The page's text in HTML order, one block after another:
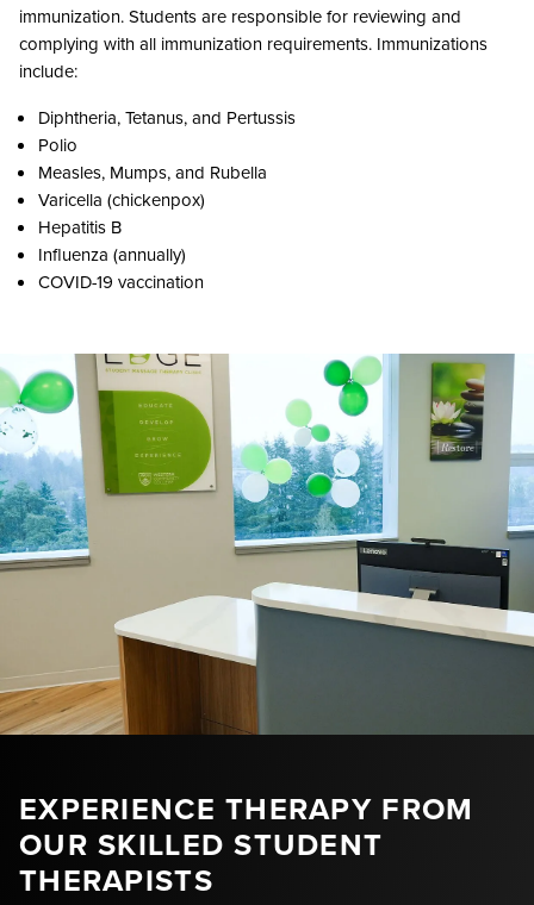
immunization. Students are responsible for reviewing and
complying with all immunization requirements. Immunizations
include:
Diphtheria, Tetanus, and Pertussis
Polio
Measles, Mumps, and Rubella
Varicella (chickenpox)
Hepatitis B
Influenza (annually)
COVID-19 vaccination
EXPERIENCE THERAPY FROM
OUR SKILLED STUDENT
THERAPISTS